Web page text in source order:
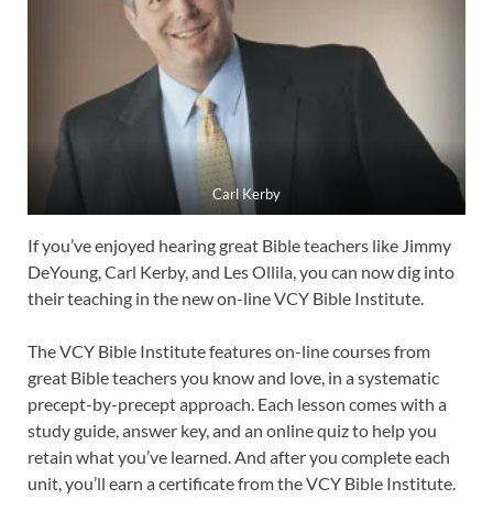
Carl Kerby
If you’ve enjoyed hearing great Bible teachers like Jimmy
DeYoung, Carl Kerby, and Les Ollila, you can now dig into
their teaching in the new on-line VCY Bible Institute.
The VCY Bible Institute features on-line courses from
great Bible teachers you know and love, in a systematic
precept-by-precept approach. Each lesson comes with a
study guide, answer key, and an online quiz to help you
retain what you’ve learned. And after you complete each
unit, you’ll earn a certificate from the VCY Bible Institute.